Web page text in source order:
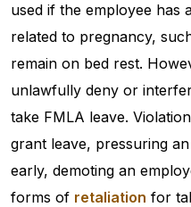
used if the employee has
related to pregnancy,
remain on bed rest.
unlawfully deny or
take FMLA leave.
grant leave, pressuring
early, demoting an
forms of retaliation for